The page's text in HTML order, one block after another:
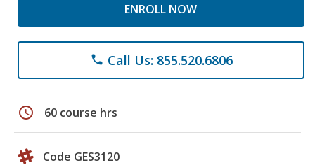
ENROLL NOW
phone Call Us: 855.520.6806
schedule 60 course hrs
Code GES3120